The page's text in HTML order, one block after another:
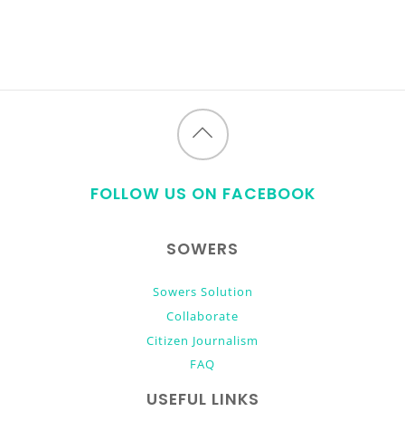
Back
FOLLOW US ON FACEBOOK
SOWERS
Sowers Solution
Collaborate
Citizen Journalism
FAQ
USEFUL LINKS